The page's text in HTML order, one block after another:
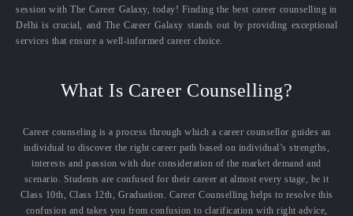
session with The Career Galaxy, today! Finding the best career counselling in
Delhi is crucial, and The Career Galaxy stands out by providing exceptional
services that ensure a well-informed career choice.
What Is Career Counselling?
Career counseling is a process through which a career counsellor guides an
individual to discover the right career path based on individual’s strengths,
interests and passion with due consideration of the market demand and
scenario. Students are confused for their career at almost every stage, be it
Class 10th, Class 12th, Graduation. Career Counselling helps to resolve this
confusion and takes you from confusion to clarification with right advice,